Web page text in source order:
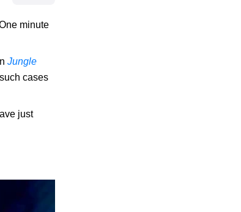
minute
Jungle
cases
just